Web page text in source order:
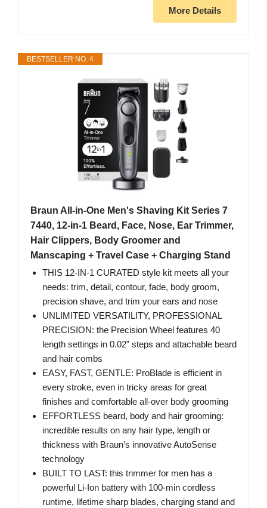
More Details
BESTSELLER NO. 4
Braun All-in-One Men's Shaving Kit Series 7
7440, 12-in-1 Beard, Face, Nose, Ear Trimmer,
Hair Clippers, Body Groomer and
Manscaping + Travel Case + Charging Stand
THIS 12-IN-1 CURATED style kit meets all your
needs: trim, detail, contour, fade, body groom,
precision shave, and trim your ears and nose
UNLIMITED VERSATILITY, PROFESSIONAL
PRECISION: the Precision Wheel features 40
length settings in 0.02” steps and attachable beard
and hair combs
EASY, FAST, GENTLE: ProBlade is efficient in
every stroke, even in tricky areas for great
finishes and comfortable all-over body grooming
EFFORTLESS beard, body and hair grooming:
incredible results on any hair type, length or
thickness with Braun’s innovative AutoSense
technology
BUILT TO LAST: this trimmer for men has a
powerful Li-Ion battery with 100-min cordless
runtime, lifetime sharp blades, charging stand and